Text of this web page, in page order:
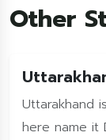
Other
Uttarakhand
here name it